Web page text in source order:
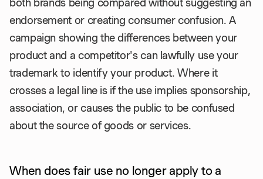
both brands being compared without suggesting an
endorsement or creating consumer confusion. A
campaign showing the differences between your
product and a competitor's can lawfully use your
trademark to identify your product. Where it
crosses a legal line is if the use implies sponsorship,
association, or causes the public to be confused
about the source of goods or services.
When does fair use no longer apply to a